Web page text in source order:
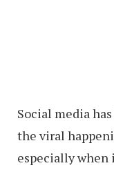
Social media
the viral
especially when